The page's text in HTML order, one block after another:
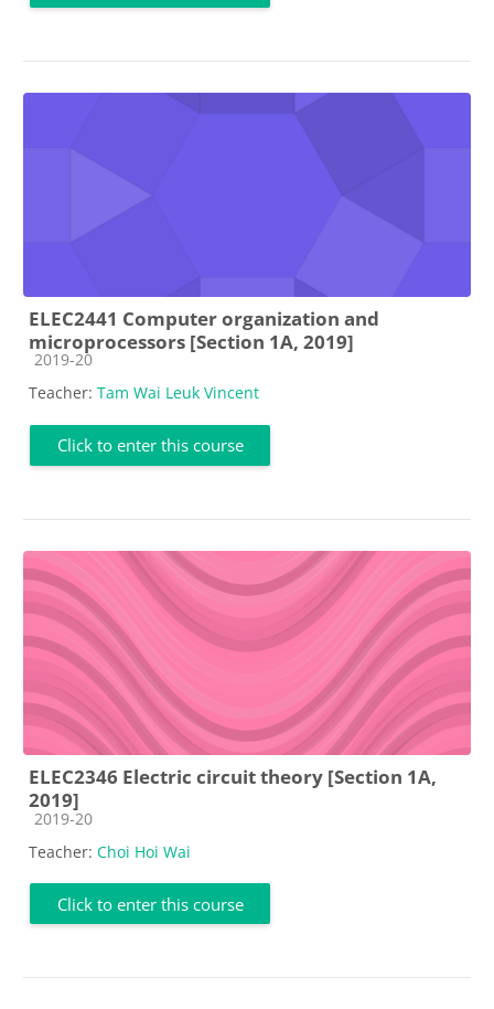
ELEC2441 Computer organization and
microprocessors [Section 1A, 2019]
Course category
2019-20
Teacher: Tam Wai Leuk Vincent
Click to enter this course
ELEC2346 Electric circuit theory [Section 1A,
2019]
Course category
2019-20
Teacher: Choi Hoi Wai
Click to enter this course